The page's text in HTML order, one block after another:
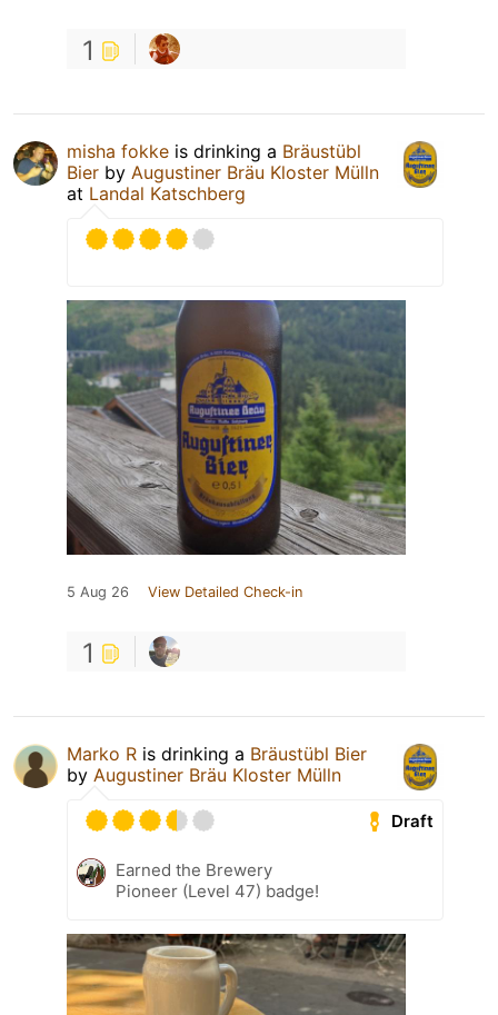
1
misha fokke is drinking a Bräustübl
Bier by Augustiner Bräu Kloster Mülln
at Landal Katschberg
5 Aug 26 View Detailed Check-in
1
Marko R is drinking a Bräustübl Bier
by Augustiner Bräu Kloster Mülln
Draft
Earned the Brewery
Pioneer (Level 47) badge!